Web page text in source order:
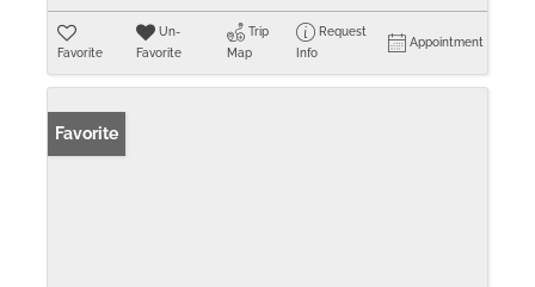
Favorite
Un-
Favorite
Trip
Map
Request
Info
Appointment
Favorite